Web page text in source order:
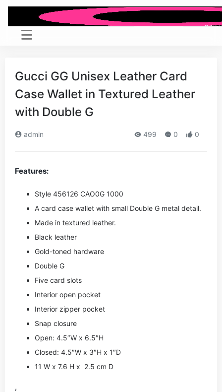
Gucci GG Unisex Leather Card
Case Wallet in Textured Leather
with Double G
admin 499 0 0
Features:
Style ‎456126 CAO0G 1000
A card case wallet with small Double G metal detail.
Made in textured leather.
Black leather
Gold-toned hardware
Double G
Five card slots
Interior open pocket
Interior zipper pocket
Snap closure
Open: 4.5″W x 6.5″H
Closed: 4.5″W x 3″H x 1″D
11 W x 7.6 H x 2.5 cm D
,